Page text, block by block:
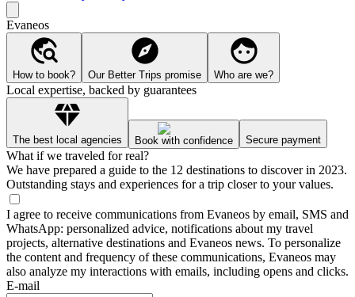
Evaneos
How to book? Our Better Trips promise Who are we?
Local expertise, backed by guarantees
The best local agencies Book with confidence Secure payment
What if we traveled for real?
We have prepared a guide to the 12 destinations to discover in 2023.
Outstanding stays and experiences for a trip closer to your values.
I agree to receive communications from Evaneos by email, SMS and
WhatsApp: personalized advice, notifications about my travel
projects, alternative destinations and Evaneos news. To personalize
the content and frequency of these communications, Evaneos may
also analyze my interactions with emails, including opens and clicks.
E-mail